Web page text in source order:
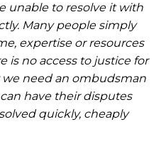
unable to resolve it with
Many people simply
expertise or resources
is no access to justice for
we need an ombudsman
have their disputes
quickly, cheaply